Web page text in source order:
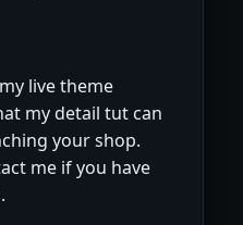
live theme
my detail tut can
your shop.
me if you have